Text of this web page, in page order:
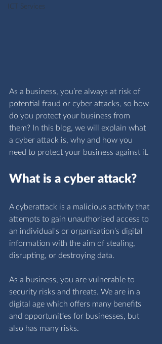
ICT Services
As a business, you’re always at risk of
potential fraud or cyber attacks, so how
do you protect your business from
them? In this blog, we will explain what
a cyber attack is, why and how you
need to protect your business against it.
What is a cyber attack?
A cyberattack is a malicious activity that
attempts to gain unauthorised access to
an individual's or organisation’s digital
information with the aim of stealing,
disrupting, or destroying data.
As a business, you are vulnerable to
security risks and threats. We are in a
digital age which offers many benefits
and opportunities for businesses, but
also has many risks.